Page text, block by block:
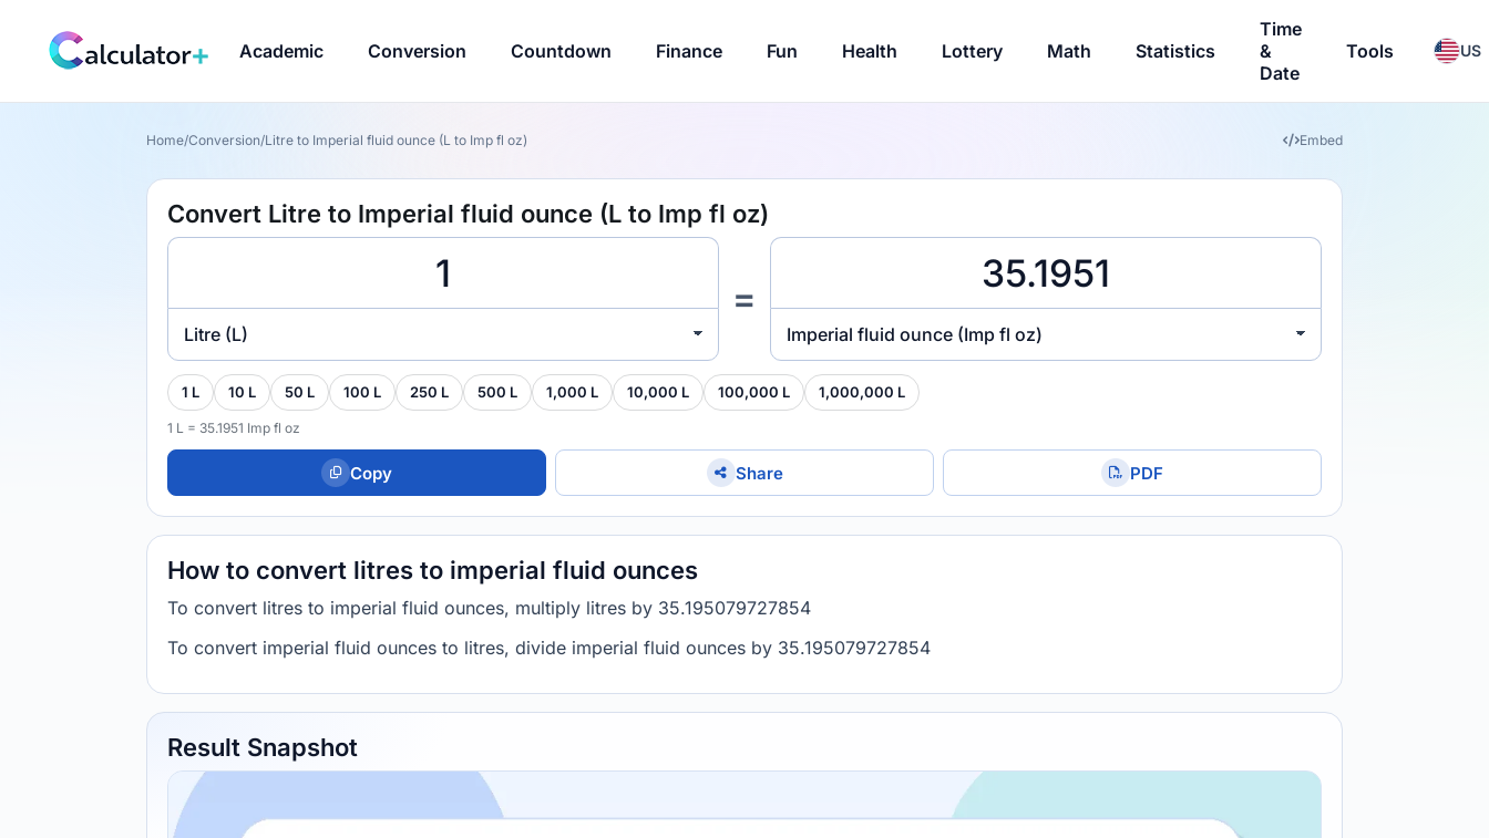
Academic Conversion Countdown Finance Fun Health Lottery Math Statistics
Time
&
Date
Tools US
Home/Conversion/Litre to Imperial fluid ounce (L to Imp fl oz) Embed
Convert Litre to Imperial fluid ounce (L to Imp fl oz)
Litre (L)
=
Imperial fluid ounce (Imp fl oz)
1 L 10 L 50 L 100 L 250 L 500 L 1,000 L 10,000 L 100,000 L 1,000,000 L
1 L = 35.1951 Imp fl oz
Copy Share PDF
How to convert litres to imperial fluid ounces
To convert litres to imperial fluid ounces, multiply litres by 35.195079727854
To convert imperial fluid ounces to litres, divide imperial fluid ounces by 35.195079727854
Result Snapshot